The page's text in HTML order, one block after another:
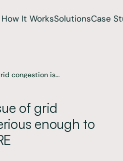
How It WorksSolutionsCase
congestion is
of grid
enough to